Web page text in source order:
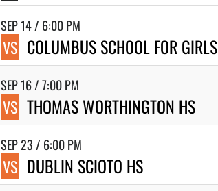
SEP 14 / 6:00 PM
VS COLUMBUS SCHOOL FOR GIRLS
SEP 16 / 7:00 PM
VS THOMAS WORTHINGTON HS
SEP 23 / 6:00 PM
VS DUBLIN SCIOTO HS